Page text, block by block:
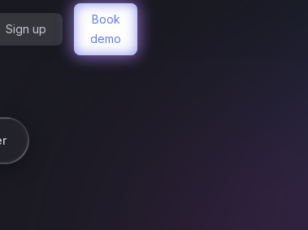
Sign up
Book
demo